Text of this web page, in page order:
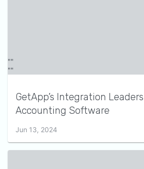
GetApp’s Integration
Accounting Software
Jun 13, 2024